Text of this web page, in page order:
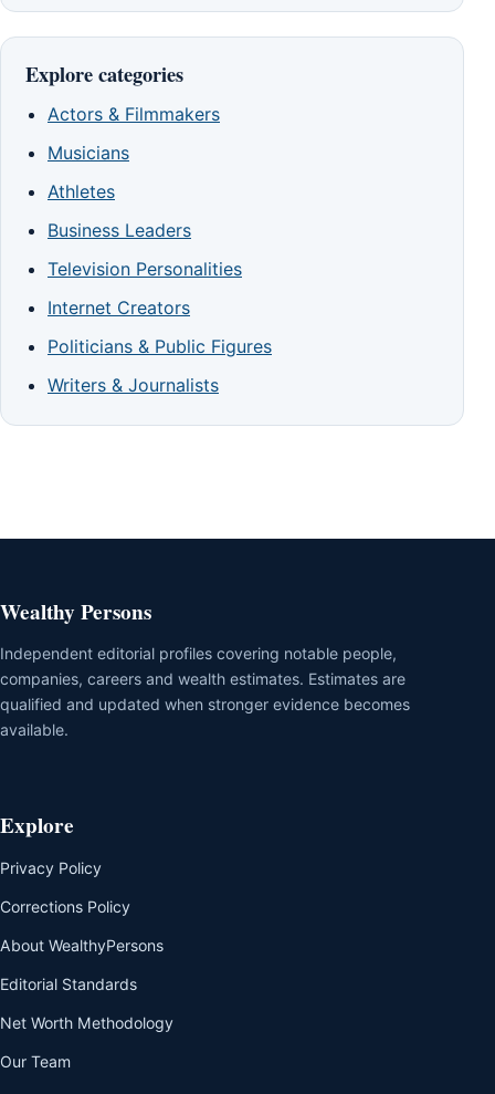
Explore categories
Actors & Filmmakers
Musicians
Athletes
Business Leaders
Television Personalities
Internet Creators
Politicians & Public Figures
Writers & Journalists
Wealthy Persons
Independent editorial profiles covering notable people,
companies, careers and wealth estimates. Estimates are
qualified and updated when stronger evidence becomes
available.
Explore
Privacy Policy
Corrections Policy
About WealthyPersons
Editorial Standards
Net Worth Methodology
Our Team